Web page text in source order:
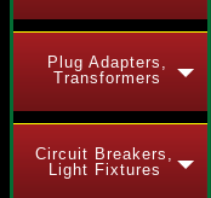
Plug Adapters,
Transformers
Circuit Breakers,
Light Fixtures